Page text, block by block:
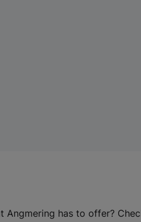
Angmering has to offer?